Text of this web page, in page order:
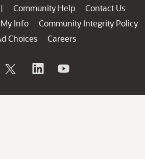
| Community Help
Contact Us
Info
Community Integrity Policy
Choices
Careers